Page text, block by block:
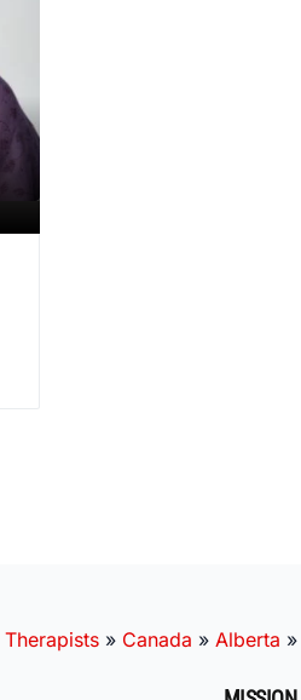
Therapists » Canada » Alberta »